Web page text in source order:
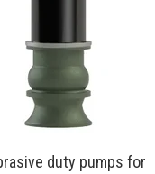
duty pumps for